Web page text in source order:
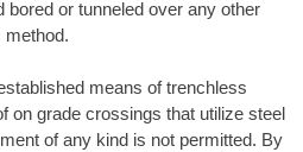
bored or tunneled over any other
method.
means of trenchless
on grade crossings that utilize steel
of any kind is not permitted. By